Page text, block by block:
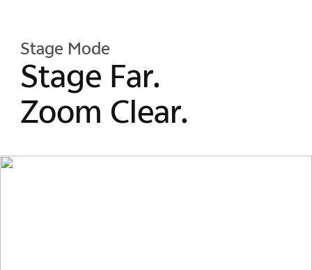
Stage Mode
Stage Far.
Zoom Clear.